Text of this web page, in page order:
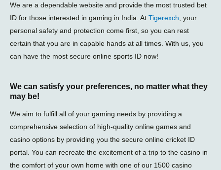
We are a dependable website and provide the most trusted bet
ID for those interested in gaming in India. At Tigerexch , your
personal safety and protection come first, so you can rest
certain that you are in capable hands at all times. With us, you
can have the most secure online sports ID now!
We can satisfy your preferences, no matter what they
may be!
We aim to fulfill all of your gaming needs by providing a
comprehensive selection of high-quality online games and
casino options by providing you the secure online cricket ID
portal. You can recreate the excitement of a trip to the casino in
the comfort of your own home with one of our 1500 casino